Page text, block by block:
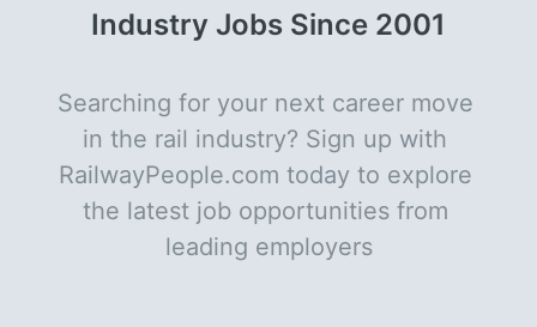
Industry Jobs Since 2001
Searching for your next career move
in the rail industry? Sign up with
RailwayPeople.com today to explore
the latest job opportunities from
leading employers